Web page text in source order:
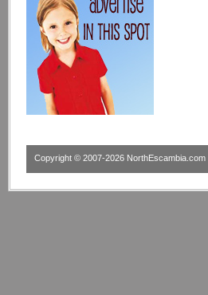
Copyright © 2007-2026 NorthEscambia.com